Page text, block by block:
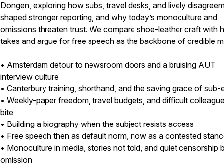
Dongen, exploring how subs, travel desks, and lively
shaped stronger reporting, and why today’s monoculture and
omissions threaten trust. We compare shoe-leather craft with
takes and argue for free speech as the backbone of credible
• Amsterdam detour to newsroom doors and a bruising AUT
interview culture
• Canterbury training, shorthand, and the saving grace of sub-
• Weekly-paper freedom, travel budgets, and difficult
bite
• Building a biography when the subject resists access
• Free speech then as default norm, now as a contested
• Monoculture in media, stories not told, and quiet censorship
omission